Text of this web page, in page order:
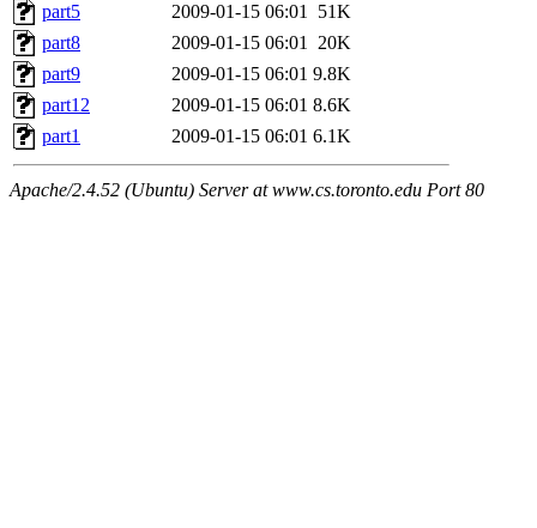
part5
2009-01-15 06:01 51K
part8
2009-01-15 06:01 20K
part9
2009-01-15 06:01 9.8K
part12
2009-01-15 06:01 8.6K
part1
2009-01-15 06:01 6.1K
Apache/2.4.52 (Ubuntu) Server at www.cs.toronto.edu Port 80